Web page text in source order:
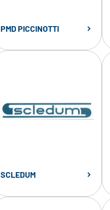
PMD PICCINOTTI
SCLEDUM